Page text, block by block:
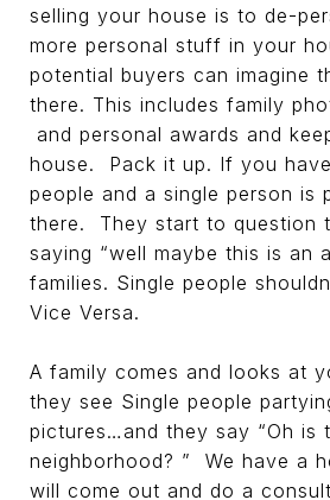
selling your house is to de-
more personal stuff in your
potential buyers can imagine
there. This includes family
and personal awards and
house. Pack it up. If you
people and a single person is
there. They start to question
saying “well maybe this is an
families. Single people
Vice Versa.
A family comes and looks at
they see Single people
pictures…and they say “Oh is
neighborhood? ” We have a
will come out and do a